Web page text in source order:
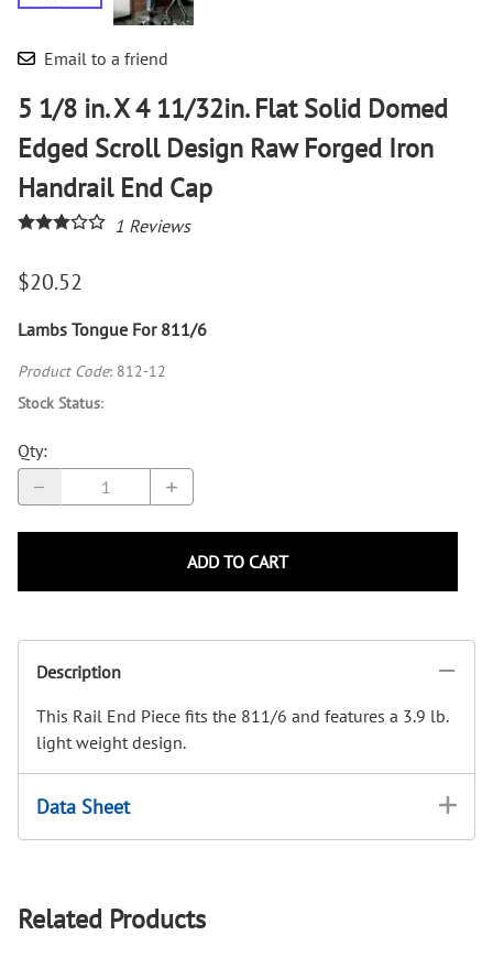
Email to a friend
5 1/8 in. X 4 11/32in. Flat Solid Domed
Edged Scroll Design Raw Forged Iron
Handrail End Cap
1 Reviews
$20.52
Lambs Tongue For 811/6
Product Code: 812-12
Stock Status:
Qty:
ADD TO CART
Description
This Rail End Piece fits the 811/6 and features a 3.9 lb.
light weight design.
Data Sheet
Related Products